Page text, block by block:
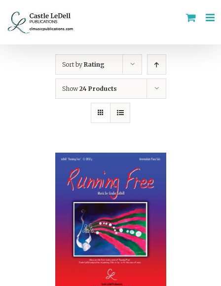
content
Sort by Rating
Show 24 Products
SELECT OPTIONS
/
DETAILS